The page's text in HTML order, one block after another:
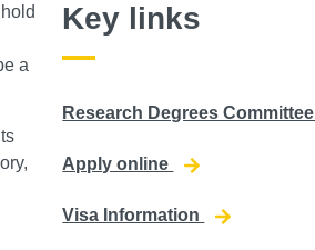
a
Key links
Research Degrees Committee
Apply online
Visa Information